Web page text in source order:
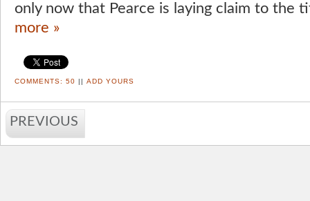
only now that Pearce is laying claim to the
more »
COMMENTS: 50 || ADD YOURS
PREVIOUS